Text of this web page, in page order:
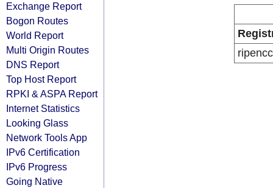
Exchange Report
Bogon Routes
World Report
Multi Origin Routes
DNS Report
Top Host Report
RPKI & ASPA Report
Internet Statistics
Looking Glass
Network Tools App
IPv6 Certification
IPv6 Progress
Going Native
ripencc